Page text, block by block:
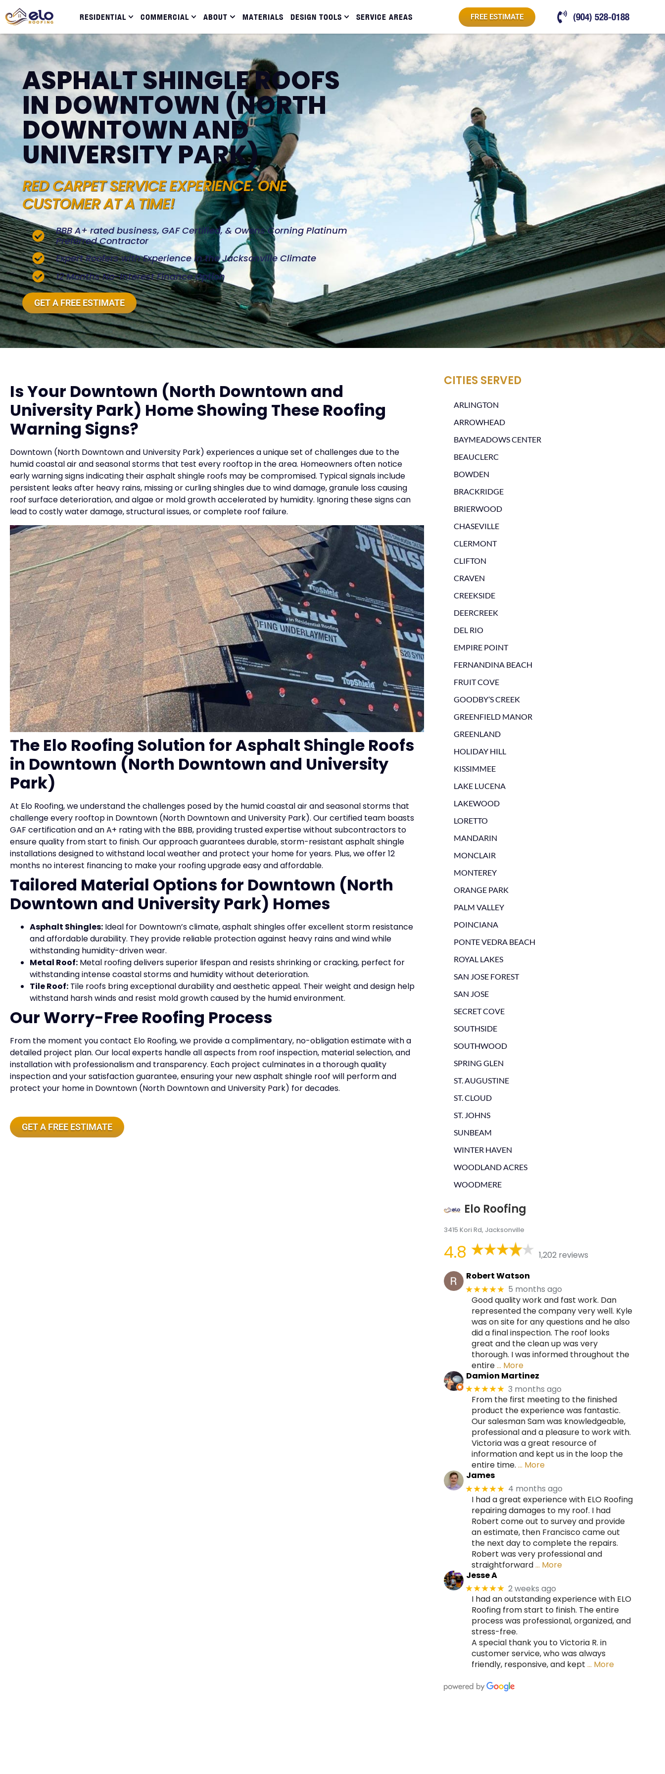
RESIDENTIAL COMMERCIAL ABOUT MATERIALS DESIGN TOOLS SERVICE AREAS FREE ESTIMATE (904) 528-0188
ASPHALT SHINGLE ROOFS
IN DOWNTOWN (NORTH
DOWNTOWN AND
UNIVERSITY PARK)
RED CARPET SERVICE EXPERIENCE. ONE
CUSTOMER AT A TIME!
BBB A+ rated business, GAF Certified, & Owens Corning Platinum
Preferred Contractor
Expert Roofers with Experience in the Jacksonville Climate
12 Months No-Interest Finance Option
GET A FREE ESTIMATE
Is Your Downtown (North Downtown and
University Park) Home Showing These Roofing
Warning Signs?
Downtown (North Downtown and University Park) experiences a unique set of challenges due to the
humid coastal air and seasonal storms that test every rooftop in the area. Homeowners often notice
early warning signs indicating their asphalt shingle roofs may be compromised. Typical signals include
persistent leaks after heavy rains, missing or curling shingles due to wind damage, granule loss causing
roof surface deterioration, and algae or mold growth accelerated by humidity. Ignoring these signs can
lead to costly water damage, structural issues, or complete roof failure.
The Elo Roofing Solution for Asphalt Shingle Roofs
in Downtown (North Downtown and University
Park)
At Elo Roofing, we understand the challenges posed by the humid coastal air and seasonal storms that
challenge every rooftop in Downtown (North Downtown and University Park). Our certified team boasts
GAF certification and an A+ rating with the BBB, providing trusted expertise without subcontractors to
ensure quality from start to finish. Our approach guarantees durable, storm-resistant asphalt shingle
installations designed to withstand local weather and protect your home for years. Plus, we offer 12
months no interest financing to make your roofing upgrade easy and affordable.
Tailored Material Options for Downtown (North
Downtown and University Park) Homes
Asphalt Shingles: Ideal for Downtown’s climate, asphalt shingles offer excellent storm resistance
and affordable durability. They provide reliable protection against heavy rains and wind while
withstanding humidity-driven wear.
Metal Roof: Metal roofing delivers superior lifespan and resists shrinking or cracking, perfect for
withstanding intense coastal storms and humidity without deterioration.
Tile Roof: Tile roofs bring exceptional durability and aesthetic appeal. Their weight and design help
withstand harsh winds and resist mold growth caused by the humid environment.
Our Worry-Free Roofing Process
From the moment you contact Elo Roofing, we provide a complimentary, no-obligation estimate with a
detailed project plan. Our local experts handle all aspects from roof inspection, material selection, and
installation with professionalism and transparency. Each project culminates in a thorough quality
inspection and your satisfaction guarantee, ensuring your new asphalt shingle roof will perform and
protect your home in Downtown (North Downtown and University Park) for decades.
GET A FREE ESTIMATE
CITIES SERVED
ARLINGTON
ARROWHEAD
BAYMEADOWS CENTER
BEAUCLERC
BOWDEN
BRACKRIDGE
BRIERWOOD
CHASEVILLE
CLERMONT
CLIFTON
CRAVEN
CREEKSIDE
DEERCREEK
DEL RIO
EMPIRE POINT
FERNANDINA BEACH
FRUIT COVE
GOODBY’S CREEK
GREENFIELD MANOR
GREENLAND
HOLIDAY HILL
KISSIMMEE
LAKE LUCENA
LAKEWOOD
LORETTO
MANDARIN
MONCLAIR
MONTEREY
ORANGE PARK
PALM VALLEY
POINCIANA
PONTE VEDRA BEACH
ROYAL LAKES
SAN JOSE FOREST
SAN JOSE
SECRET COVE
SOUTHSIDE
SOUTHWOOD
SPRING GLEN
ST. AUGUSTINE
ST. CLOUD
ST. JOHNS
SUNBEAM
WINTER HAVEN
WOODLAND ACRES
WOODMERE
Elo Roofing
3415 Kori Rd, Jacksonville
4.8
1,202 reviews
Robert Watson
★★★★★ 5 months ago
Good quality work and fast work. Dan
represented the company very well. Kyle
was on site for any questions and he also
did a final inspection. The roof looks
great and the clean up was very
thorough. I was informed throughout the
entire… More
Damion Martinez
★★★★★ 3 months ago
From the first meeting to the finished
product the experience was fantastic.
Our salesman Sam was knowledgeable,
professional and a pleasure to work with.
Victoria was a great resource of
information and kept us in the loop the
entire time. … More
James
★★★★★ 4 months ago
I had a great experience with ELO Roofing
repairing damages to my roof. I had
Robert come out to survey and provide
an estimate, then Francisco came out
the next day to complete the repairs.
Robert was very professional and
straightforward… More
Jesse A
★★★★★ 2 weeks ago
I had an outstanding experience with ELO
Roofing from start to finish. The entire
process was professional, organized, and
stress-free.
A special thank you to Victoria R. in
customer service, who was always
friendly, responsive, and kept … More